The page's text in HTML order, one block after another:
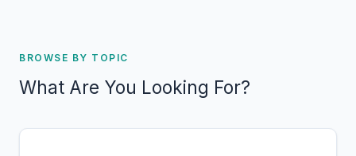
BROWSE BY TOPIC
What Are You Looking For?